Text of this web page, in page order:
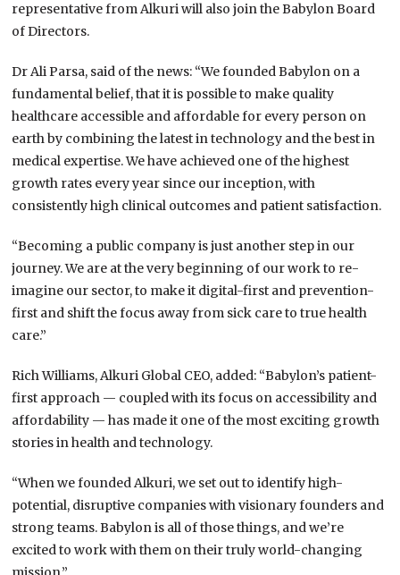
representative from Alkuri will also join the Babylon Board
of Directors.
Dr Ali Parsa, said of the news: “We founded Babylon on a
fundamental belief, that it is possible to make quality
healthcare accessible and affordable for every person on
earth by combining the latest in technology and the best in
medical expertise. We have achieved one of the highest
growth rates every year since our inception, with
consistently high clinical outcomes and patient satisfaction.
“Becoming a public company is just another step in our
journey. We are at the very beginning of our work to re-
imagine our sector, to make it digital-first and prevention-
first and shift the focus away from sick care to true health
care.”
Rich Williams, Alkuri Global CEO, added: “Babylon’s patient-
first approach — coupled with its focus on accessibility and
affordability — has made it one of the most exciting growth
stories in health and technology.
“When we founded Alkuri, we set out to identify high-
potential, disruptive companies with visionary founders and
strong teams. Babylon is all of those things, and we’re
excited to work with them on their truly world-changing